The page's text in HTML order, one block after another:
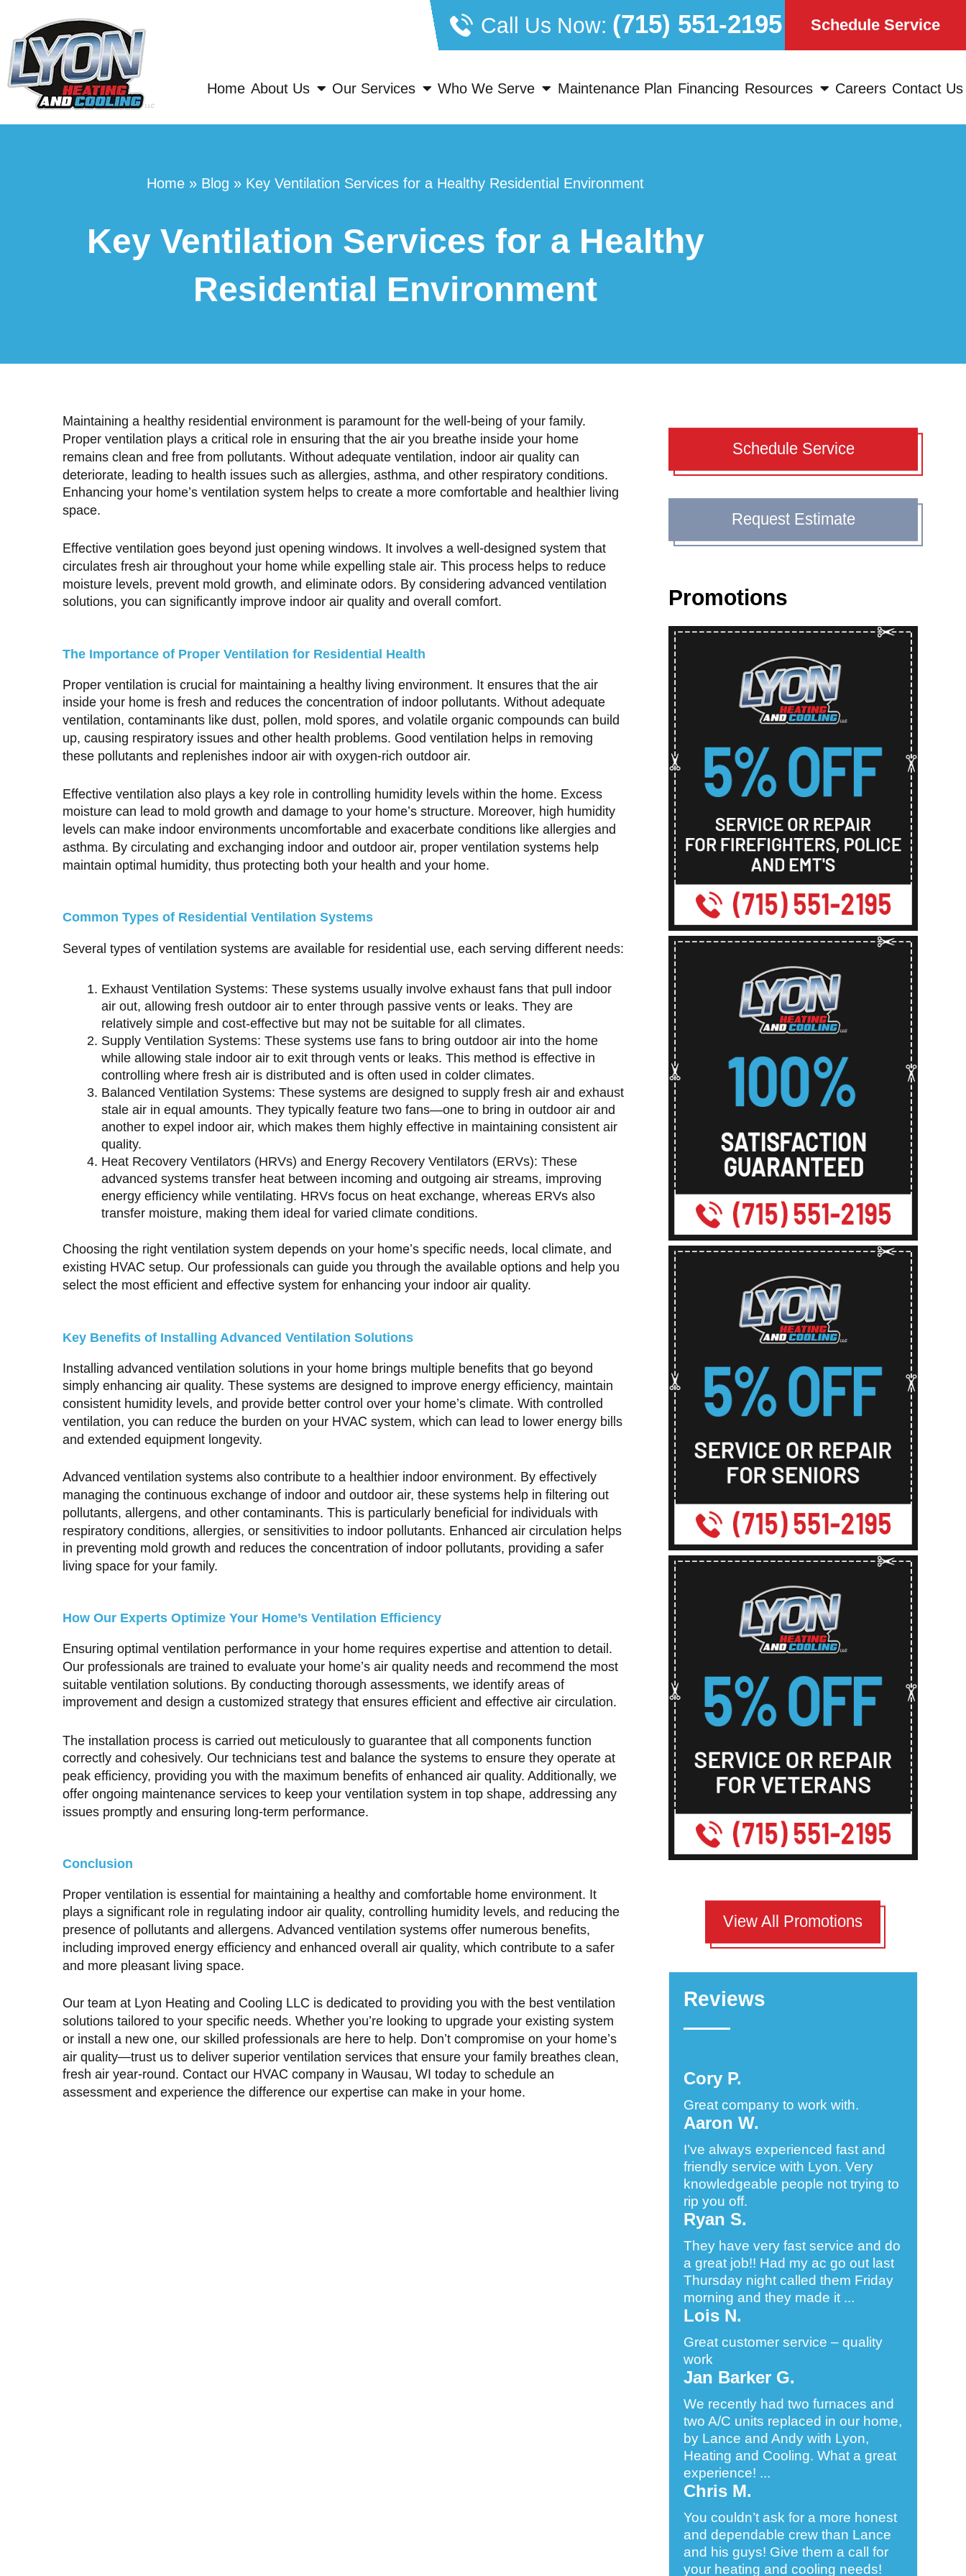
Call Us Now: (715) 551-2195 Schedule Service
Home About Us Our Services Who We Serve Maintenance Plan Financing Resources Careers Contact Us
Home » Blog » Key Ventilation Services for a Healthy Residential Environment
Key Ventilation Services for a Healthy
Residential Environment
Maintaining a healthy residential environment is paramount for the well-being of your family.
Proper ventilation plays a critical role in ensuring that the air you breathe inside your home
remains clean and free from pollutants. Without adequate ventilation, indoor air quality can
deteriorate, leading to health issues such as allergies, asthma, and other respiratory conditions.
Enhancing your home’s ventilation system helps to create a more comfortable and healthier living
space.
Effective ventilation goes beyond just opening windows. It involves a well-designed system that
circulates fresh air throughout your home while expelling stale air. This process helps to reduce
moisture levels, prevent mold growth, and eliminate odors. By considering advanced ventilation
solutions, you can significantly improve indoor air quality and overall comfort.
The Importance of Proper Ventilation for Residential Health
Proper ventilation is crucial for maintaining a healthy living environment. It ensures that the air
inside your home is fresh and reduces the concentration of indoor pollutants. Without adequate
ventilation, contaminants like dust, pollen, mold spores, and volatile organic compounds can build
up, causing respiratory issues and other health problems. Good ventilation helps in removing
these pollutants and replenishes indoor air with oxygen-rich outdoor air.
Effective ventilation also plays a key role in controlling humidity levels within the home. Excess
moisture can lead to mold growth and damage to your home’s structure. Moreover, high humidity
levels can make indoor environments uncomfortable and exacerbate conditions like allergies and
asthma. By circulating and exchanging indoor and outdoor air, proper ventilation systems help
maintain optimal humidity, thus protecting both your health and your home.
Common Types of Residential Ventilation Systems
Several types of ventilation systems are available for residential use, each serving different needs:
Exhaust Ventilation Systems: These systems usually involve exhaust fans that pull indoor
air out, allowing fresh outdoor air to enter through passive vents or leaks. They are
relatively simple and cost-effective but may not be suitable for all climates.
Supply Ventilation Systems: These systems use fans to bring outdoor air into the home
while allowing stale indoor air to exit through vents or leaks. This method is effective in
controlling where fresh air is distributed and is often used in colder climates.
Balanced Ventilation Systems: These systems are designed to supply fresh air and exhaust
stale air in equal amounts. They typically feature two fans—one to bring in outdoor air and
another to expel indoor air, which makes them highly effective in maintaining consistent air
quality.
Heat Recovery Ventilators (HRVs) and Energy Recovery Ventilators (ERVs): These
advanced systems transfer heat between incoming and outgoing air streams, improving
energy efficiency while ventilating. HRVs focus on heat exchange, whereas ERVs also
transfer moisture, making them ideal for varied climate conditions.
Choosing the right ventilation system depends on your home’s specific needs, local climate, and
existing HVAC setup. Our professionals can guide you through the available options and help you
select the most efficient and effective system for enhancing your indoor air quality.
Key Benefits of Installing Advanced Ventilation Solutions
Installing advanced ventilation solutions in your home brings multiple benefits that go beyond
simply enhancing air quality. These systems are designed to improve energy efficiency, maintain
consistent humidity levels, and provide better control over your home’s climate. With controlled
ventilation, you can reduce the burden on your HVAC system, which can lead to lower energy bills
and extended equipment longevity.
Advanced ventilation systems also contribute to a healthier indoor environment. By effectively
managing the continuous exchange of indoor and outdoor air, these systems help in filtering out
pollutants, allergens, and other contaminants. This is particularly beneficial for individuals with
respiratory conditions, allergies, or sensitivities to indoor pollutants. Enhanced air circulation helps
in preventing mold growth and reduces the concentration of indoor pollutants, providing a safer
living space for your family.
How Our Experts Optimize Your Home’s Ventilation Efficiency
Ensuring optimal ventilation performance in your home requires expertise and attention to detail.
Our professionals are trained to evaluate your home’s air quality needs and recommend the most
suitable ventilation solutions. By conducting thorough assessments, we identify areas of
improvement and design a customized strategy that ensures efficient and effective air circulation.
The installation process is carried out meticulously to guarantee that all components function
correctly and cohesively. Our technicians test and balance the systems to ensure they operate at
peak efficiency, providing you with the maximum benefits of enhanced air quality. Additionally, we
offer ongoing maintenance services to keep your ventilation system in top shape, addressing any
issues promptly and ensuring long-term performance.
Conclusion
Proper ventilation is essential for maintaining a healthy and comfortable home environment. It
plays a significant role in regulating indoor air quality, controlling humidity levels, and reducing the
presence of pollutants and allergens. Advanced ventilation systems offer numerous benefits,
including improved energy efficiency and enhanced overall air quality, which contribute to a safer
and more pleasant living space.
Our team at Lyon Heating and Cooling LLC is dedicated to providing you with the best ventilation
solutions tailored to your specific needs. Whether you’re looking to upgrade your existing system
or install a new one, our skilled professionals are here to help. Don’t compromise on your home’s
air quality—trust us to deliver superior ventilation services that ensure your family breathes clean,
fresh air year-round. Contact our HVAC company in Wausau, WI today to schedule an
assessment and experience the difference our expertise can make in your home.
Schedule Service
Request Estimate
Promotions
View All Promotions
Reviews
Cory P.
Great company to work with.
Aaron W.
I’ve always experienced fast and
friendly service with Lyon. Very
knowledgeable people not trying to
rip you off.
Ryan S.
They have very fast service and do
a great job!! Had my ac go out last
Thursday night called them Friday
morning and they made it ...
Lois N.
Great customer service – quality
work
Jan Barker G.
We recently had two furnaces and
two A/C units replaced in our home,
by Lance and Andy with Lyon,
Heating and Cooling. What a great
experience! ...
Chris M.
You couldn’t ask for a more honest
and dependable crew than Lance
and his guys! Give them a call for
your heating and cooling needs!